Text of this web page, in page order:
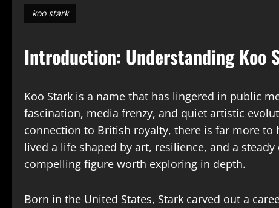
koo stark
Introduction: Understanding Koo
Koo Stark is a name that has lingered in public
fascination, media frenzy, and quiet artistic
connection to British royalty, there is far more to
lived a life shaped by art, resilience, and a
compelling figure worth exploring in depth.
Born in the United States, Stark carved out a